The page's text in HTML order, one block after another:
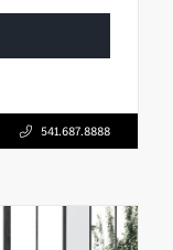
541.687.8888